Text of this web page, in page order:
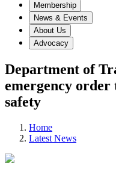
Membership
News & Events
About Us
Advocacy
Department of
emergency
safety
Home
Latest News